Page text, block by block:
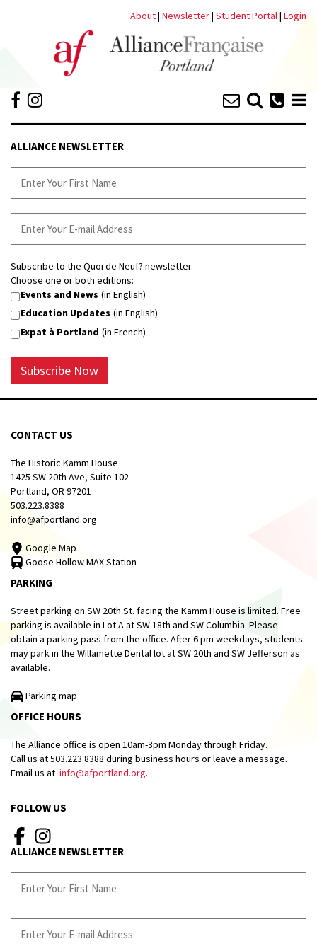
About| Newsletter| Student Portal| Login
ALLIANCE NEWSLETTER
Subscribe to the Quoi de Neuf? newsletter.
Choose one or both editions:
Events and News (in English)
Education Updates (in English)
Expat à Portland (in French)
Subscribe Now
CONTACT US
The Historic Kamm House
1425 SW 20th Ave, Suite 102
Portland, OR 97201
503.223.8388
info@afportland.org
Google Map
Goose Hollow MAX Station
PARKING
Street parking on SW 20th St. facing the Kamm House is limited. Free
parking is available in Lot A at SW 18th and SW Columbia. Please
obtain a parking pass from the office. After 6 pm weekdays, students
may park in the Willamette Dental lot at SW 20th and SW Jefferson as
available.
Parking map
OFFICE HOURS
The Alliance office is open 10am-3pm Monday through Friday.
Call us at 503.223.8388 during business hours or leave a message.
Email us at info@afportland.org.
FOLLOW US
ALLIANCE NEWSLETTER